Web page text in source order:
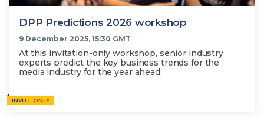
DPP Predictions 2026 workshop
9 December 2025, 15:30 GMT
At this invitation-only workshop, senior industry
experts predict the key business trends for the
media industry for the year ahead.
INVITE ONLY